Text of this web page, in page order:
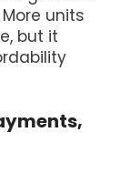
units
but it